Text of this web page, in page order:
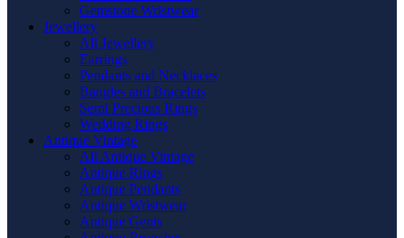
Gemstone Wristwear
Jewellery
All Jewellery
Earrings
Pendants and Necklaces
Bangles and Bracelets
Semi Precious Rings
Wedding Rings
Antique Vintage
All Antique Vintage
Antique Rings
Antique Pendants
Antique Wristwear
Antique Gents